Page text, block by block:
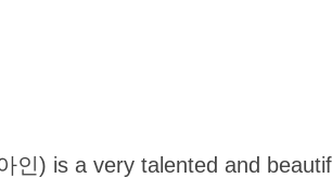
인) is a very talented and